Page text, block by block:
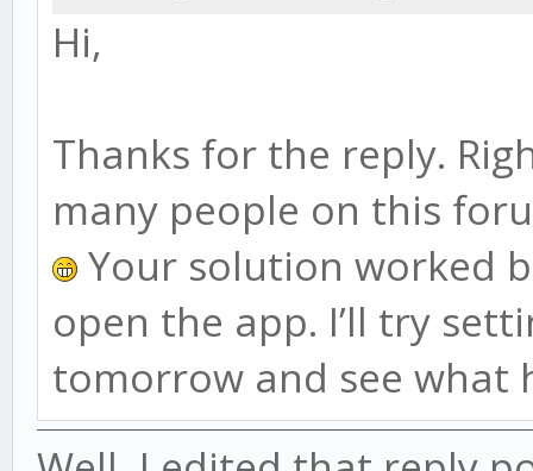
Hi,
Thanks for the reply.
many people on this
Your solution worked
open the app. I’ll try
tomorrow and see what